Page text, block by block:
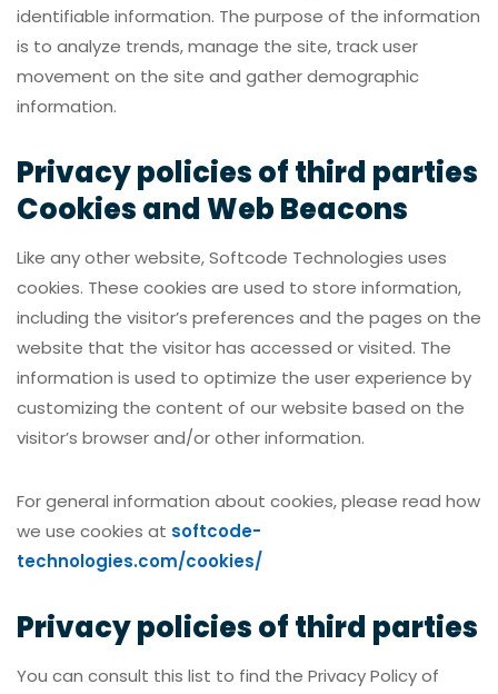
identifiable information. The purpose of the information
is to analyze trends, manage the site, track user
movement on the site and gather demographic
information.
Privacy policies of third parties
Cookies and Web Beacons
Like any other website, Softcode Technologies uses
cookies. These cookies are used to store information,
including the visitor’s preferences and the pages on the
website that the visitor has accessed or visited. The
information is used to optimize the user experience by
customizing the content of our website based on the
visitor’s browser and/or other information.
For general information about cookies, please read how
we use cookies at softcode-
technologies.com/cookies/
Privacy policies of third parties
You can consult this list to find the Privacy Policy of